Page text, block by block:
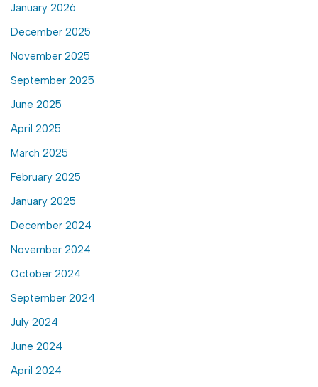
January 2026
December 2025
November 2025
September 2025
June 2025
April 2025
March 2025
February 2025
January 2025
December 2024
November 2024
October 2024
September 2024
July 2024
June 2024
April 2024